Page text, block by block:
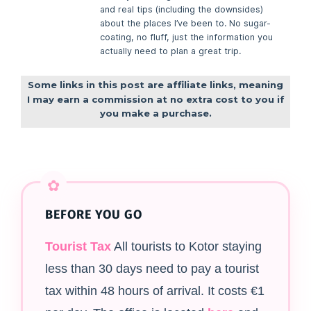
and real tips (including the downsides)
about the places I’ve been to. No sugar-
coating, no fluff, just the information you
actually need to plan a great trip.
Some links in this post are affiliate links, meaning
I may earn a commission at no extra cost to you if
you make a purchase.
BEFORE YOU GO
Tourist Tax All tourists to Kotor staying
less than 30 days need to pay a tourist
tax within 48 hours of arrival. It costs €1